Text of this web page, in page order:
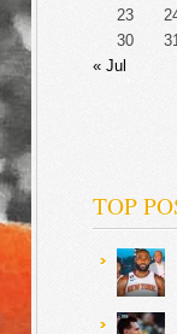
23
30
31
« Jul
TOP